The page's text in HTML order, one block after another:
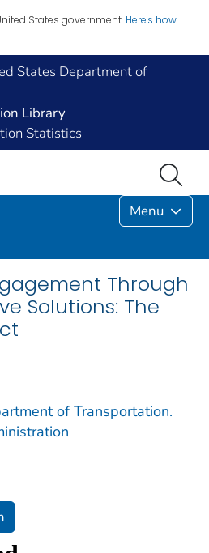
States government. Here's how
States Department of
Library
Statistics
Menu
Through
Solutions: The
of Transportation.